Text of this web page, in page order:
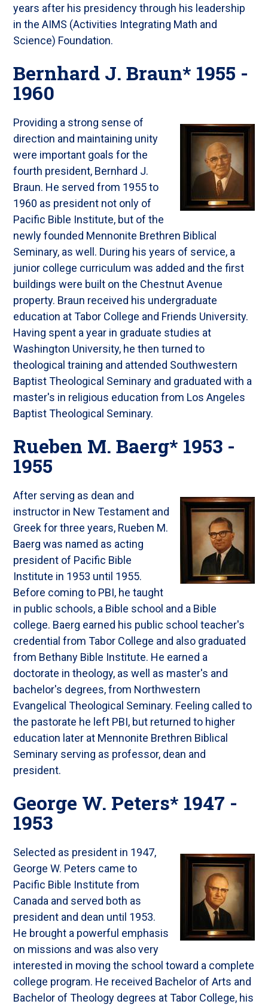
years after his presidency through his leadership
in the AIMS (Activities Integrating Math and
Science) Foundation.
Bernhard J. Braun* 1955 -
1960
Providing a strong sense of
direction and maintaining unity
were important goals for the
fourth president, Bernhard J.
Braun. He served from 1955 to
1960 as president not only of
Pacific Bible Institute, but of the
newly founded Mennonite Brethren Biblical
Seminary, as well. During his years of service, a
junior college curriculum was added and the first
buildings were built on the Chestnut Avenue
property. Braun received his undergraduate
education at Tabor College and Friends University.
Having spent a year in graduate studies at
Washington University, he then turned to
theological training and attended Southwestern
Baptist Theological Seminary and graduated with a
master's in religious education from Los Angeles
Baptist Theological Seminary.
Rueben M. Baerg* 1953 -
1955
After serving as dean and
instructor in New Testament and
Greek for three years, Rueben M.
Baerg was named as acting
president of Pacific Bible
Institute in 1953 until 1955.
Before coming to PBI, he taught
in public schools, a Bible school and a Bible
college. Baerg earned his public school teacher's
credential from Tabor College and also graduated
from Bethany Bible Institute. He earned a
doctorate in theology, as well as master's and
bachelor's degrees, from Northwestern
Evangelical Theological Seminary. Feeling called to
the pastorate he left PBI, but returned to higher
education later at Mennonite Brethren Biblical
Seminary serving as professor, dean and
president.
George W. Peters* 1947 -
1953
Selected as president in 1947,
George W. Peters came to
Pacific Bible Institute from
Canada and served both as
president and dean until 1953.
He brought a powerful emphasis
on missions and was also very
interested in moving the school toward a complete
college program. He received Bachelor of Arts and
Bachelor of Theology degrees at Tabor College, his